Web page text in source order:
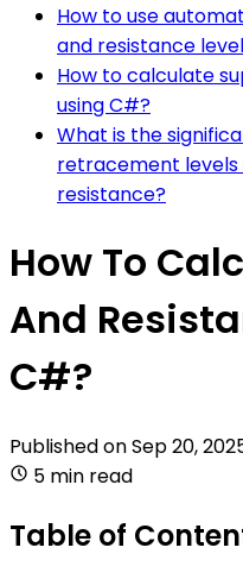
How to use
and resistance
How to calculate
using C#?
What is the
retracement
resistance?
How To
And
C#?
Published onSep 20,
5 min read
Table of